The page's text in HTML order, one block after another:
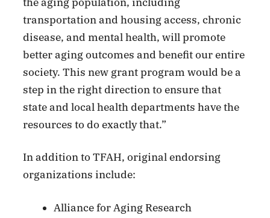
transportation and housing access, chronic
disease, and mental health, will promote
better aging outcomes and benefit our entire
society. This new grant program would be a
step in the right direction to ensure that
state and local health departments have the
resources to do exactly that.”
In addition to TFAH, original endorsing
organizations include:
Alliance for Aging Research